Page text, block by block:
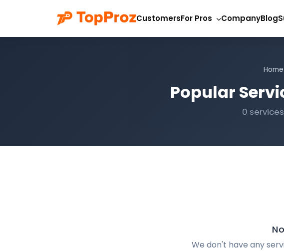
CustomersFor Pros CompanyBlog
Home
Popular
0
We don't have any